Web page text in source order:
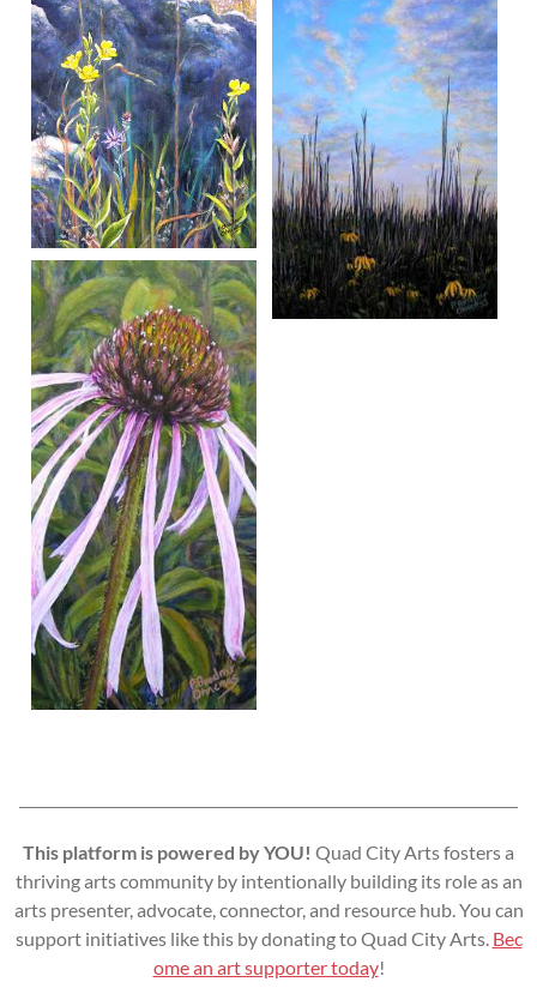
This platform is powered by YOU! Quad City Arts fosters a
thriving arts community by intentionally building its role as an
arts presenter, advocate, connector, and resource hub. You can
support initiatives like this by donating to Quad City Arts. Bec
ome an art supporter today!